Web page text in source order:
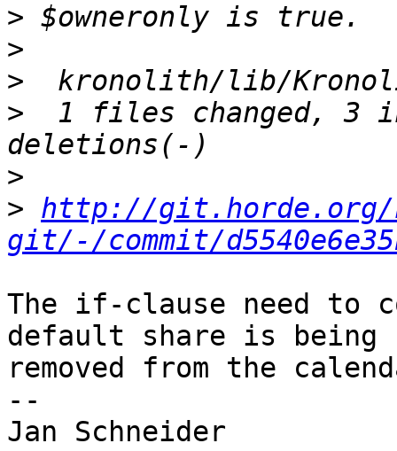
>
>
>
>
1 files changed, 3
>
> http://git.horde.org/
git/-/commit/
The if-clause need to
default share is
removed from the
--
Jan Schneider